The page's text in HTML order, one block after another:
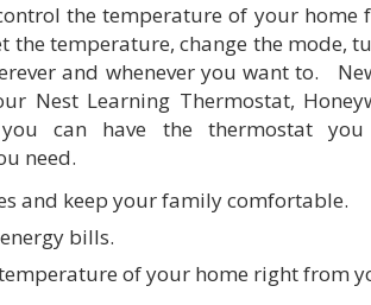
the temperature of your home
the temperature, change the mode,
and whenever you want to.
Nest Learning Thermostat,
you can have the thermostat
need.
and keep your family comfortable.
bills.
of your home right from